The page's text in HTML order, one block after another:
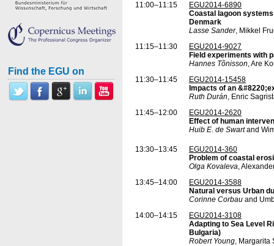
Find the EGU on
11:00–11:15
EGU2014-6890
Coastal lagoon
Denmark
Lasse Sander, Mikkel
11:15–11:30
EGU2014-9027
Field experiments with
Hannes Tõnisson, Are
11:30–11:45
EGU2014-15458
Impacts of an
Ruth Durán, Enric
11:45–12:00
EGU2014-2620
Effect of human
Huib E. de Swartand
13:30–13:45
EGU2014-360
Problem of coastal
Olga Kovaleva,
13:45–14:00
EGU2014-3588
Natural versus Urban
Corinne Corbau and
14:00–14:15
EGU2014-3108
Adapting to Sea Level
Bulgaria)
Robert Young, Margarita